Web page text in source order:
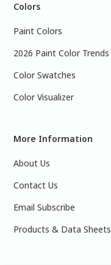
Colors
Paint Colors
2026 Paint Color Trends
Color Swatches
Color Visualizer
More Information
About Us
Contact Us
Email Subscribe
Products & Data Sheets